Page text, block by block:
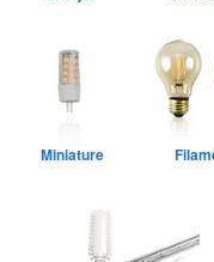
Miniature